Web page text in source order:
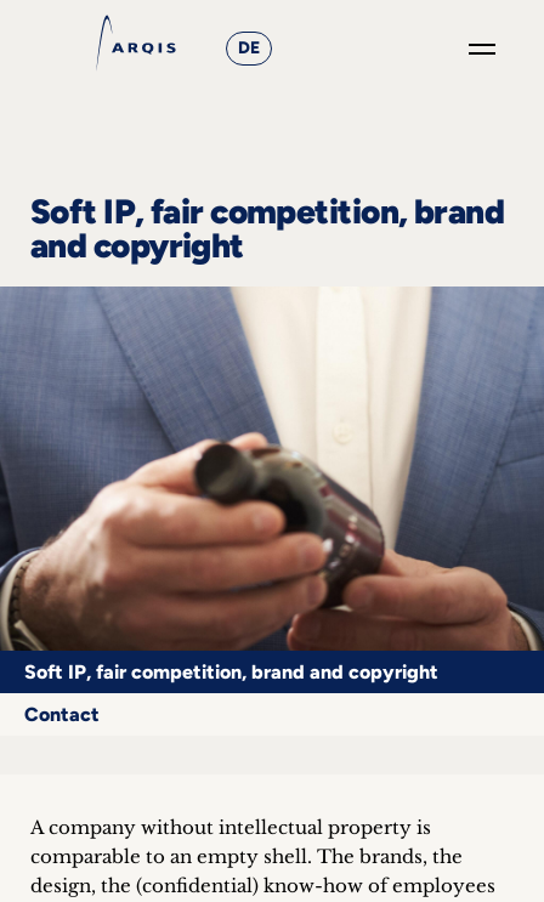
DE
Focus
Groups
Events
Career
+
Blog
&
+
Soft IP, fair competition, brand
and copyright
Soft IP, fair competition, brand and copyright
Contact
A company without intellectual property is
comparable to an empty shell. The brands, the
design, the (confidential) know-how of employees